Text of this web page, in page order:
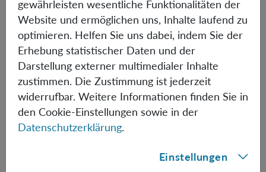
total probability.
Informationen
Speaker: Gábor Hofer-Szabó
gewährleisten wesentliche Funktionalitäten der
Website und ermöglichen uns, Inhalte laufend zu
optimieren. Helfen Sie uns dabei, indem Sie der
Erhebung statistischer Daten und der
Darstellung externer multimedialer Inhalte
zustimmen. Die Zustimmung ist jederzeit
widerrufbar. Weitere Informationen finden Sie in
den Cookie-Einstellungen sowie in der
Datenschutzerklärung.
Einstellungen